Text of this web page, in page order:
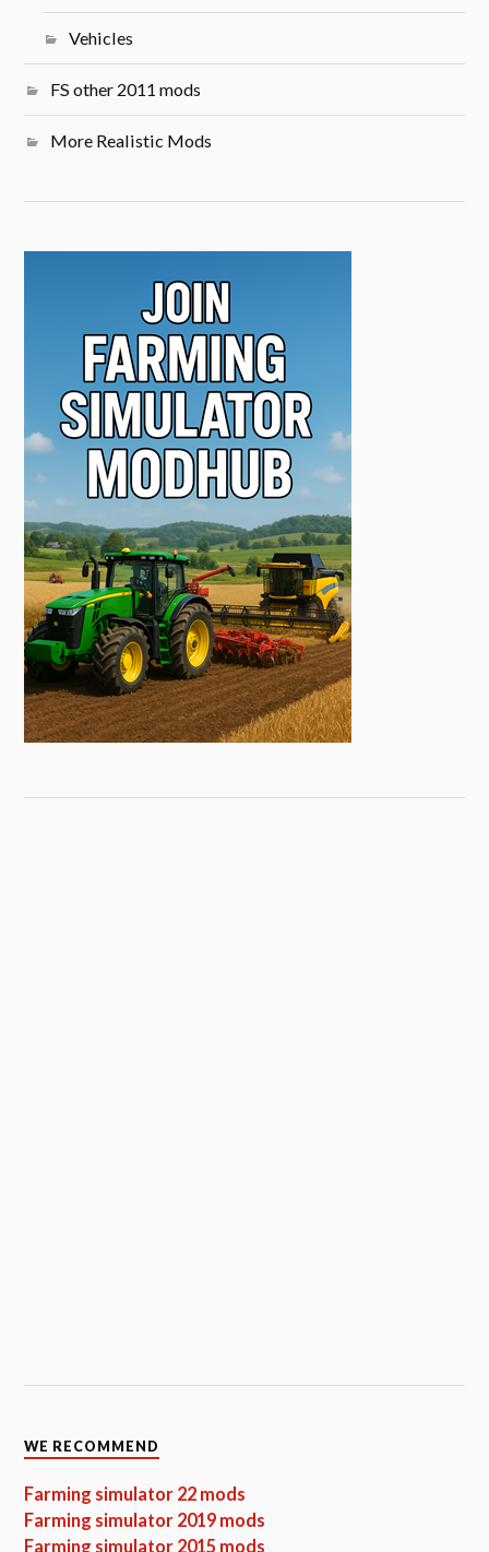
Vehicles
FS other 2011 mods
More Realistic Mods
WE RECOMMEND
Farming simulator 22 mods
Farming simulator 2019 mods
Farming simulator 2015 mods